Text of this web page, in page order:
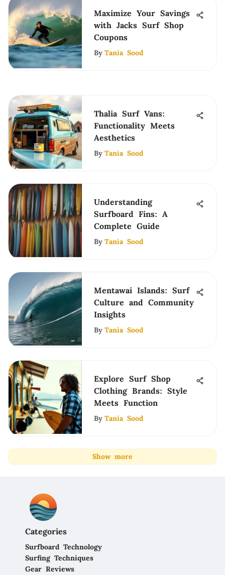
Maximize Your Savings
with Jacks Surf Shop
Coupons
By Tania Sood
Thalia Surf Vans:
Functionality Meets
Aesthetics
By Tania Sood
Understanding
Surfboard Fins: A
Complete Guide
By Tania Sood
Mentawai Islands: Surf
Culture and Community
Insights
By Tania Sood
Explore Surf Shop
Clothing Brands: Style
Meets Function
By Tania Sood
Show more
Categories
Surfboard Technology
Surfing Techniques
Gear Reviews